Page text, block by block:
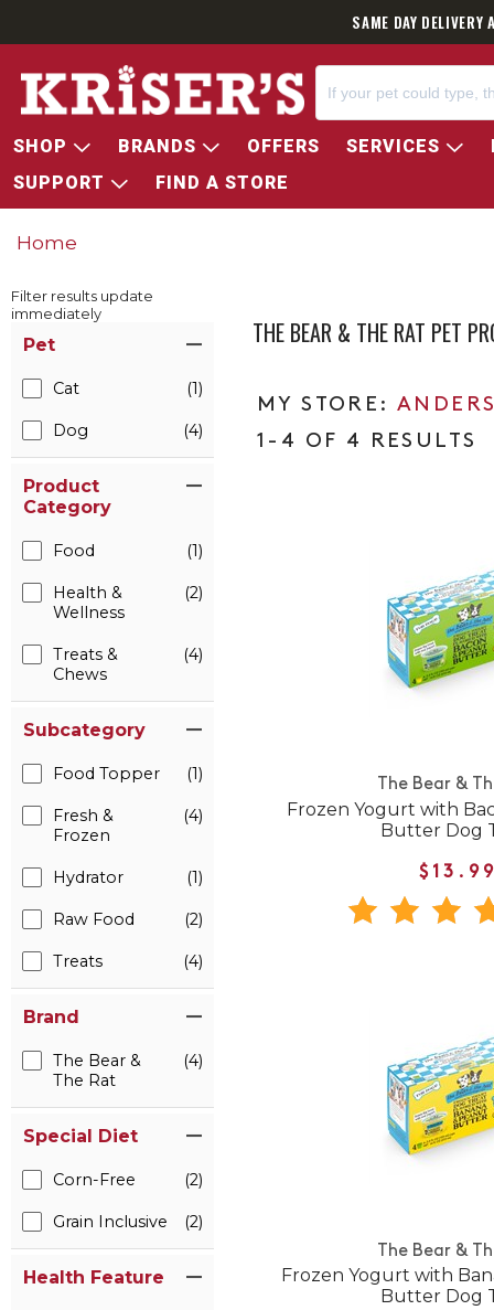
SAME DAY
SHOP BRANDS OFFERS SERVICES
SUPPORT
FIND A STORE
Home
Filter results update
immediately
Pet
Cat (1)
Dog (4)
Product
Category
Food (1)
Health &
Wellness
(2)
Treats &
Chews
(4)
Subcategory
Food Topper (1)
Fresh &
Frozen
(4)
Hydrator (1)
Raw Food (2)
Treats (4)
Brand
The Bear &
The Rat
(4)
Special Diet
Corn-Free (2)
Grain Inclusive (2)
Health Feature
THE BEAR & THE RAT PET
1-4 OF 4 RESULTS
The Bear &
Frozen Yogurt with
Butter Dog
The Bear &
Frozen Yogurt with
Butter Dog